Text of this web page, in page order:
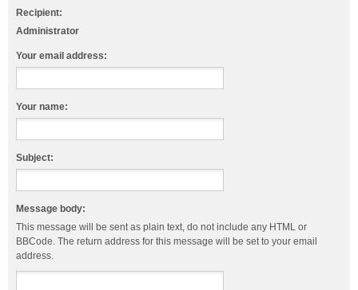
Recipient:
Administrator
Your email address:
Your name:
Subject:
Message body:
This message will be sent as plain text, do not include any HTML or
BBCode. The return address for this message will be set to your email
address.